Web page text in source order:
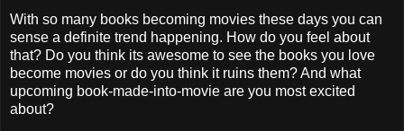
With so many books becoming movies these days you can
sense a definite trend happening. How do you feel about
that? Do you think its awesome to see the books you love
become movies or do you think it ruins them? And what
upcoming book-made-into-movie are you most excited
about?